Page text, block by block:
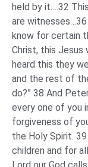
held by it….32
are
know for certain
Christ, this Jesus
heard this they
and the rest of
do?” 38 And
every one of you
forgiveness of
the Holy Spirit.
children and for
Lord our God